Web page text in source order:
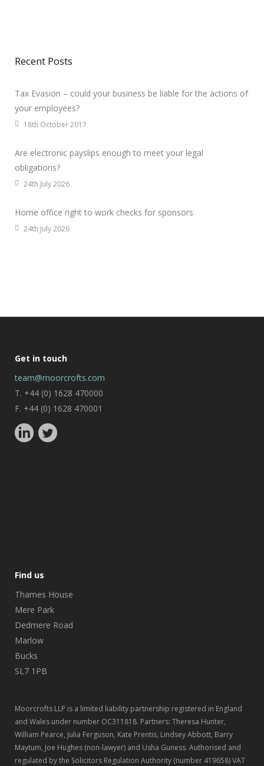
Recent Posts
Tax Evasion – could your business be liable for the actions of
your employees?
18th October 2017
Are electronic payslips enough to meet your legal
obligations?
24th July 2026
Home office right to work checks for sponsors
24th July 2026
Get in touch
team@moorcrofts.com
T. +44 (0) 1628 470000
F. +44 (0) 1628 470001
Find us
Thames House
Mere Park
Dedmere Road
Marlow
Bucks
SL7 1PB
Moorcrofts LLP is a limited liability partnership registered in England
and Wales under number OC311818. Partners: Theresa Hunter,
William Pearce, Julia Ferguson, Kate Prentis, Lindsey Abbott, Barry
Maytum, Joe Hughes (non-lawyer) and Usha Guness. Authorised and
regulated by the Solicitors Regulation Authority (number 419658) VAT